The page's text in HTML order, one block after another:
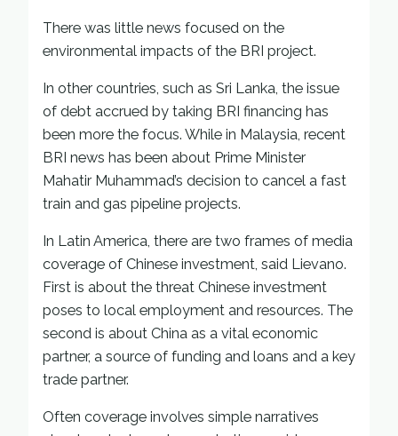
There was little news focused on the
environmental impacts of the BRI project.
In other countries, such as Sri Lanka, the issue
of debt accrued by taking BRI financing has
been more the focus. While in Malaysia, recent
BRI news has been about Prime Minister
Mahatir Muhammad’s decision to cancel a fast
train and gas pipeline projects.
In Latin America, there are two frames of media
coverage of Chinese investment, said Lievano.
First is about the threat Chinese investment
poses to local employment and resources. The
second is about China as a vital economic
partner, a source of funding and loans and a key
trade partner.
Often coverage involves simple narratives